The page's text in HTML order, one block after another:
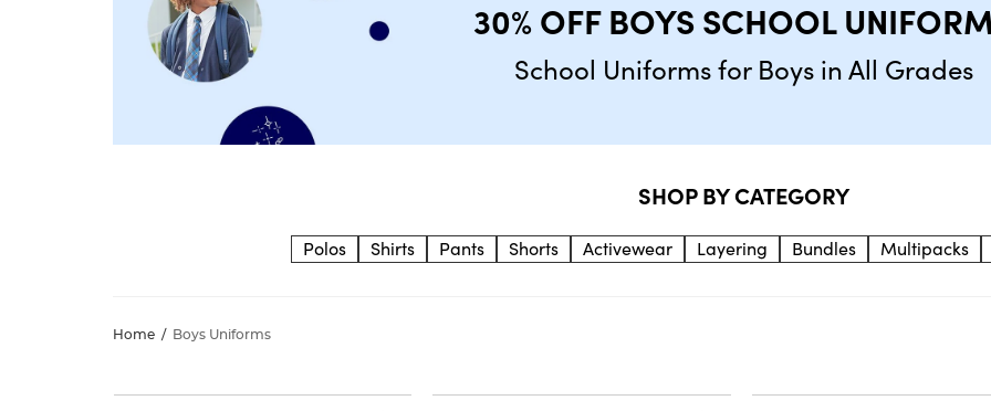
30% OFF BOYS SCHOOL
School Uniforms for Boys in All Grades
SHOP BY CATEGORY
Polos Shirts Pants Shorts Activewear Layering Bundles Multipacks
Home / Boys Uniforms